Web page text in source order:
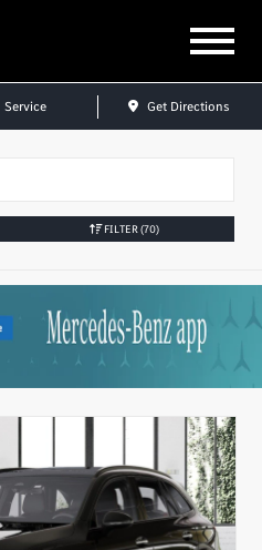
Service Get Directions
FILTER(70)